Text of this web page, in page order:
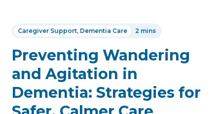
Caregiver Support, Dementia Care 2 mins
Preventing Wandering
and Agitation in
Dementia: Strategies for